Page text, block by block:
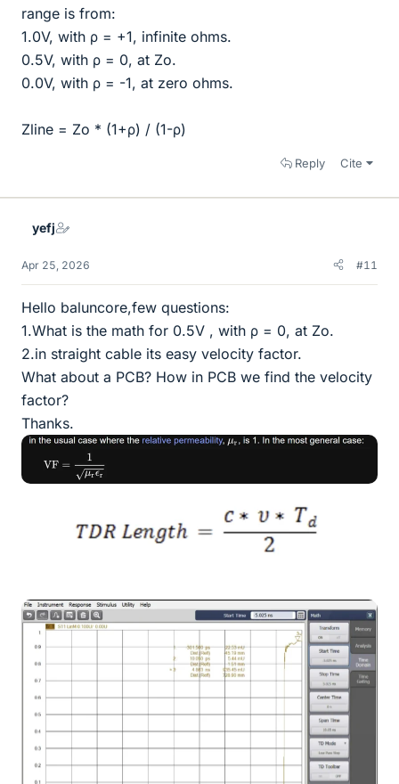
range is from:
1.0V, with ρ = +1, infinite ohms.
0.5V, with ρ = 0, at Zo.
0.0V, with ρ = -1, at zero ohms.
Zline = Zo * (1+ρ) / (1-ρ)
Reply Cite
yefj
Apr 25, 2026 #11
Hello baluncore,few questions:
1.What is the math for 0.5V , with ρ = 0, at Zo.
2.in straight cable its easy velocity factor.
What about a PCB? How in PCB we find the velocity
factor?
Thanks.